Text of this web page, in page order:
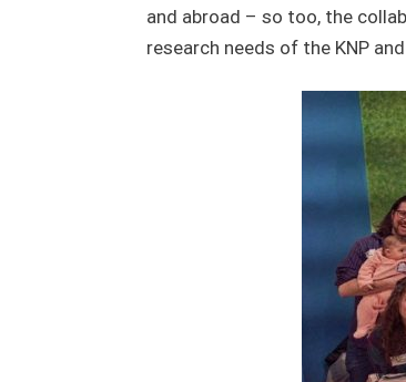
and abroad – so too, the
research needs of the KNP